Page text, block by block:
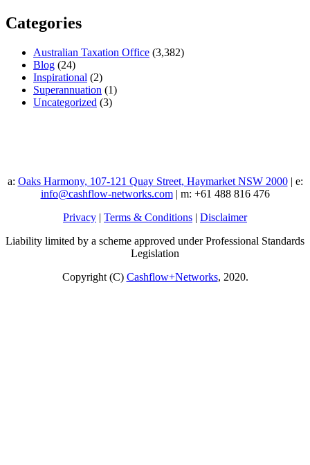
Categories
Australian Taxation Office (3,382)
Blog (24)
Inspirational (2)
Superannuation (1)
Uncategorized (3)
a: Oaks Harmony, 107-121 Quay Street, Haymarket NSW 2000| e:
info@cashflow-networks.com| m: +61 488 816 476
Privacy | Terms & Conditions | Disclaimer
Liability limited by a scheme approved under Professional Standards
Legislation
Copyright (C) Cashflow+Networks, 2020.